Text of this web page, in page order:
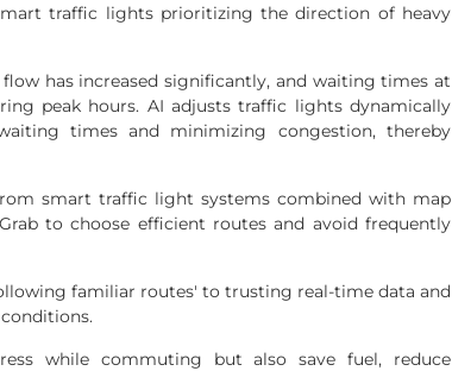
traffic lights prioritizing the direction of heavy
has increased significantly, and waiting times at
peak hours. AI adjusts traffic lights dynamically
times and minimizing congestion, thereby
smart traffic light systems combined with map
to choose efficient routes and avoid frequently
familiar routes' to trusting real-time data and
while commuting but also save fuel, reduce